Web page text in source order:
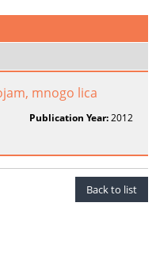
mnogo lica
Publication Year:2012
Back to list